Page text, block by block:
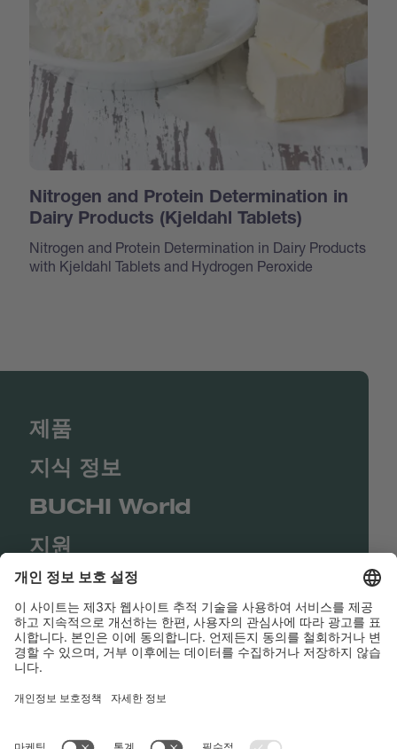
Nitrogen and Protein Determination in
Dairy Products (Kjeldahl Tablets)
Nitrogen and Protein Determination in Dairy Products
with Kjeldahl Tablets and Hydrogen Peroxide
제품
지식 정보
BUCHI World
지원
Shop
Contact us